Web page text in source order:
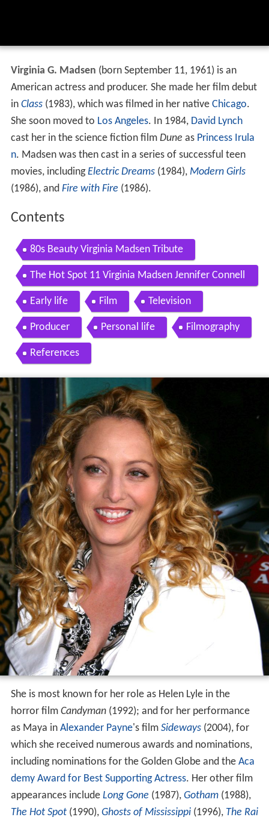
Virginia G. Madsen (born September 11, 1961) is an
American actress and producer. She made her film debut
in Class(1983), which was filmed in her native Chicago.
She soon moved to Los Angeles. In 1984, David Lynch
cast her in the science fiction film Dune as Princess Irula
n. Madsen was then cast in a series of successful teen
movies, includingElectric Dreams(1984), Modern Girls
(1986), and Fire with Fire (1986).
Contents
80s Beauty Virginia Madsen Tribute
The Hot Spot 11 Virginia Madsen Jennifer Connell
y and Don Johnson 1990
Early life Film Television
Producer Personal life Filmography
References
She is most known for her role as Helen Lyle in the
horror film Candyman(1992); and for her performance
as Maya in Alexander Payne's film Sideways(2004), for
which she received numerous awards and nominations,
including nominations for the Golden Globe and the Aca
demy Award for Best Supporting Actress. Her other film
appearances include Long Gone (1987), Gotham(1988),
The Hot Spot(1990), Ghosts of Mississippi(1996), The Rai